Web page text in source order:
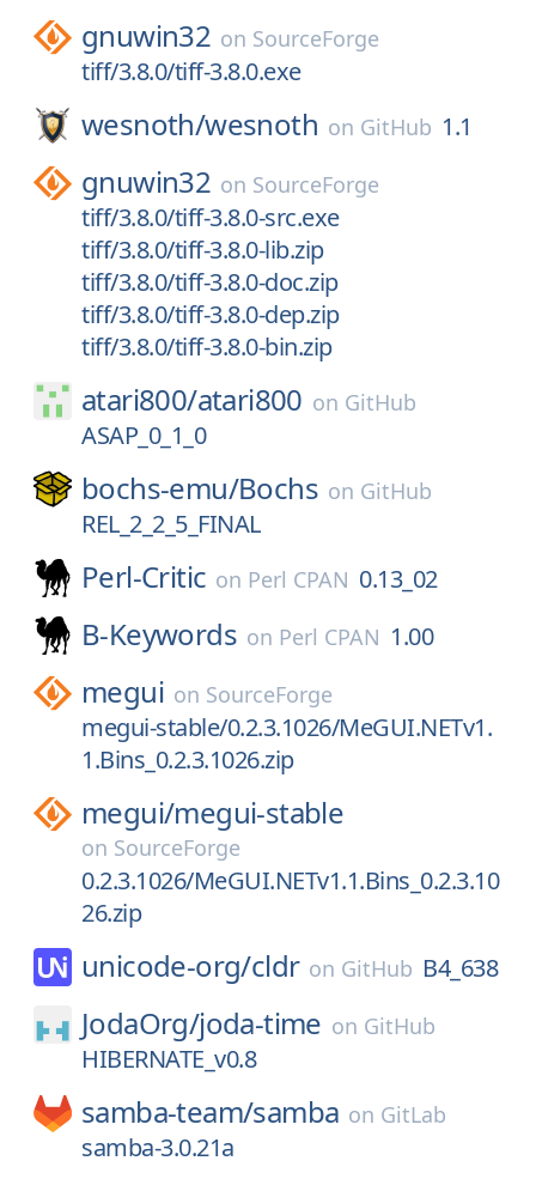
gnuwin32 on SourceForge
tiff/3.8.0/tiff-3.8.0.exe
wesnoth/wesnoth on GitHub 1.1
gnuwin32 on SourceForge
tiff/3.8.0/tiff-3.8.0-src.exe
tiff/3.8.0/tiff-3.8.0-lib.zip
tiff/3.8.0/tiff-3.8.0-doc.zip
tiff/3.8.0/tiff-3.8.0-dep.zip
tiff/3.8.0/tiff-3.8.0-bin.zip
atari800/atari800 on GitHub
ASAP_0_1_0
bochs-emu/Bochs on GitHub
REL_2_2_5_FINAL
Perl-Critic on Perl CPAN 0.13_02
B-Keywords on Perl CPAN 1.00
megui on SourceForge
megui-stable/0.2.3.1026/MeGUI.NETv1.
1.Bins_0.2.3.1026.zip
megui/megui-stable
on SourceForge
0.2.3.1026/MeGUI.NETv1.1.Bins_0.2.3.10
26.zip
unicode-org/cldr on GitHub B4_638
JodaOrg/joda-time on GitHub
HIBERNATE_v0.8
samba-team/samba on GitLab
samba-3.0.21a